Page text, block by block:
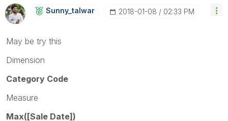
Sunny_talwar ‎2018-01-08 02:33 PM
May be try this
Dimension
Category Code
Measure
Max([Sale Date])